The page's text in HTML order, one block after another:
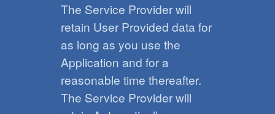
The Service Provider will
retain User Provided data for
as long as you use the
Application and for a
reasonable time thereafter.
The Service Provider will